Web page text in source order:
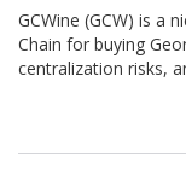
GCWine (GCW) is a
Chain for buying
centralization risks,